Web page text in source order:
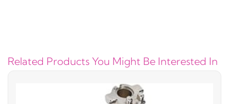
Related Products You Might Be Interested In